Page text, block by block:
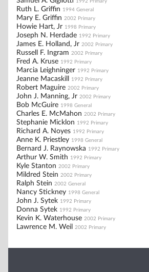
1992 Primary
Ruth L. Griffin 1994 General
Mary E. Griffin 2002 Primary
Howie Hart, Jr 1998 Primary
Joseph N. Herdade 1992 Primary
James E. Holland, Jr 2002 Primary
Russell F. Ingram 2002 Primary
Fred A. Kruse 1992 Primary
Marcia Leighninger 1992 Primary
Jeanne Macaskill 1992 Primary
Robert Maguire 2002 Primary
John J. Manning, Jr 2002 Primary
Bob McGuire 1998 General
Charles E. McMahon 2002 Primary
Stephanie Micklon 1992 Primary
Richard A. Noyes 1992 Primary
Anne K. Priestley 1998 General
Bernard J. Raynowska 1992 Primary
Arthur W. Smith 1992 Primary
Kyle Stanton 2002 Primary
Mildred Stein 2002 Primary
Ralph Stein 2002 General
Nancy Stickney 1998 General
John J. Sytek 1992 Primary
Donna Sytek 1992 Primary
Kevin K. Waterhouse 2002 Primary
Lawrence M. Weil 2002 Primary